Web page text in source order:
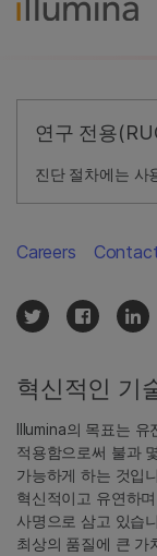
연구 전용
진단 절차에는 사
혁신적인 기
Illumina의 목표는
적용함으로써 불과
가능하게 하는 것입
혁신적이고 유연하
사명으로 삼고 있습
최상의 품질에 큰 가
Careers